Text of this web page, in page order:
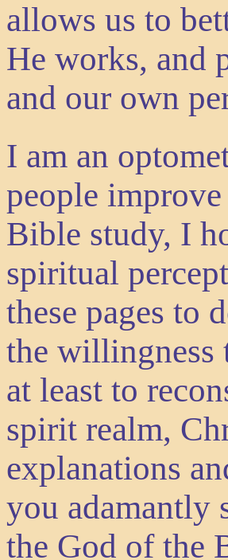
allows us to
He works, and
and our own
I am an
people
Bible study, I
spiritual
these pages to
the willingness
at least to
spirit realm,
explanations
you adamantly
the God of the